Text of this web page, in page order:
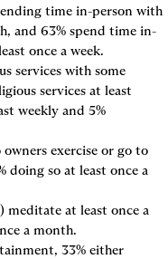
time in-person with
and 63% spend time in-
once a week.
services with some
services at least
weekly and 5%
exercise or go to
doing so at least once a
at least once a
a month.
33% either